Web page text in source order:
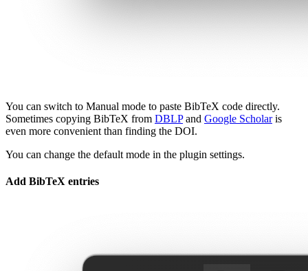
You can switch to Manual mode to paste BibTeX code directly.
Sometimes copying BibTeX from DBLPand Google Scholaris
even more convenient than finding the DOI.
You can change the default mode in the plugin settings.
Add BibTeX entries